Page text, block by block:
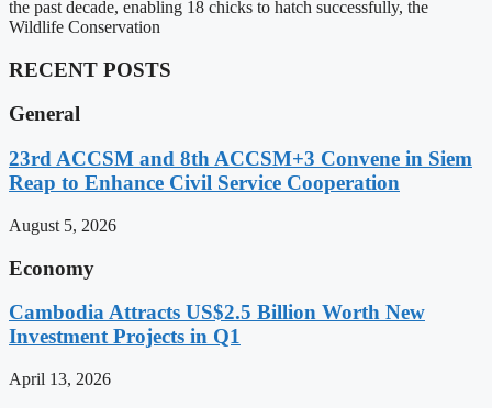
the past decade, enabling 18 chicks to hatch successfully, the
Wildlife Conservation
RECENT POSTS
General
23rd ACCSM and 8th ACCSM+3 Convene in Siem
Reap to Enhance Civil Service Cooperation
August 5, 2026
Economy
Cambodia Attracts US$2.5 Billion Worth New
Investment Projects in Q1
April 13, 2026